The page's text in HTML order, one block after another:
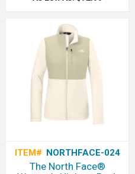
and campus use - all with your logo
branded by LogoBoss.
ITEM# NORTHFACE-024
The North Face®